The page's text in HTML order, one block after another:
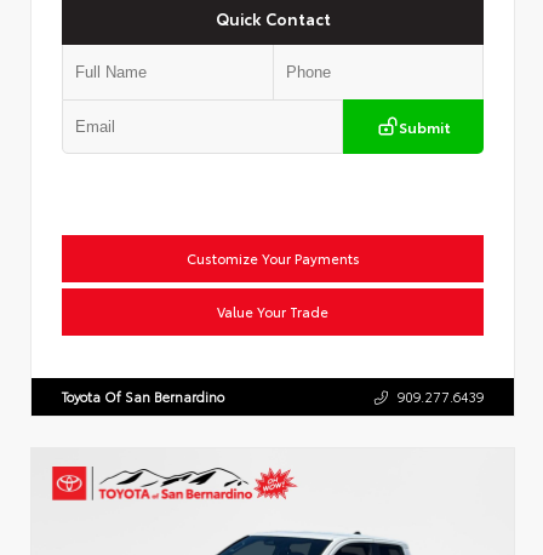
Quick Contact
Submit
Customize Your Payments
Value Your Trade
Toyota Of San Bernardino 909.277.6439